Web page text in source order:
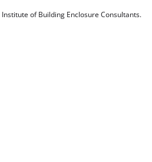
of Building Enclosure Consultants.